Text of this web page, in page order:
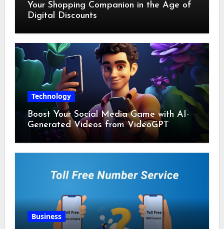
Your Shopping Companion in the Age of
Digital Discounts
Technology
Boost Your Social Media Game with AI-
Generated Videos from VideoGPT
Business